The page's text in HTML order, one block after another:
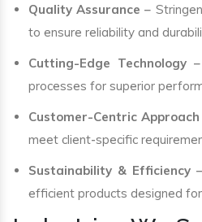
Quality Assurance –
to ensure reliability and
Cutting-Edge Technology–
processes for superior
Customer-Centric Approach
meet client-specific
Sustainability & Efficiency
efficient products designed